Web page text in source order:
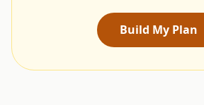
Build My Plan